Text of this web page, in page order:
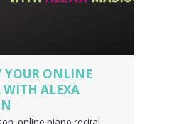
YOUR ONLINE
WITH ALEXA